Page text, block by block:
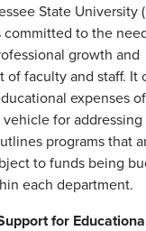
State University
committed to the
growth and
of faculty and staff. It
expenses
for
programs that
to funds being
each department.
for